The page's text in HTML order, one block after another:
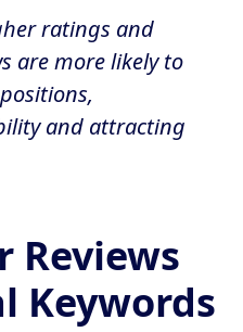
ratings and
are more likely to
and attracting
Reviews
Keywords